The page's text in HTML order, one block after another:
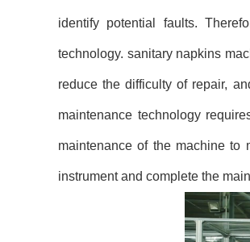
identify potential faults.
technology. sanitary napkins
reduce the difficulty of repair,
maintenance technology
maintenance of the machine to
instrument and complete the